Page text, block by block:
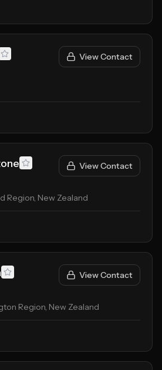
View Contact
View Contact
Region, New Zealand
View Contact
Region, New Zealand